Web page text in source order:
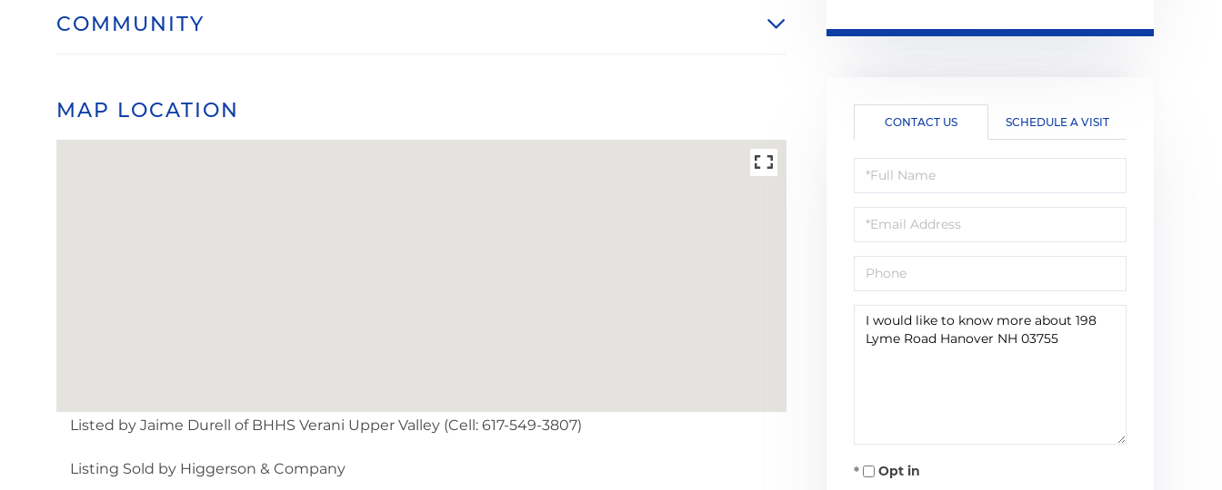
COMMUNITY
MAP LOCATION
Listed by Jaime Durell of BHHS Verani Upper Valley (Cell: 617-549-3807)
Listing Sold by Higgerson & Company
CONTACT US SCHEDULE A VISIT
Full
Name
Email
Phone
Questions
Opt in